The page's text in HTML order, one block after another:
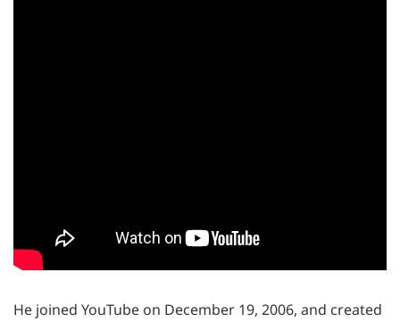
He joined YouTube on December 19, 2006, and created